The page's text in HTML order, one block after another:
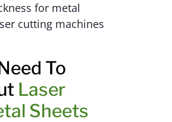
for metal
cutting machines
To
Laser
Sheets